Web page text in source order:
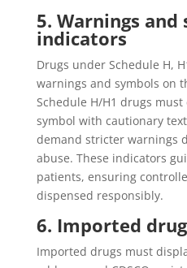
5. Warnings and
indicators
Drugs under Schedule H,
warnings and symbols on
Schedule H/H1 drugs must
symbol with cautionary
demand stricter warnings
abuse. These indicators
patients, ensuring
dispensed responsibly.
6. Imported
Imported drugs must